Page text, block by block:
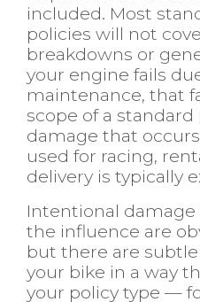
included. Most
policies will not
breakdowns or
your engine fails
maintenance, that
scope of a standard
damage that
used for racing,
delivery is typically
Intentional
the influence are
but there are
your bike in a way
your policy type —